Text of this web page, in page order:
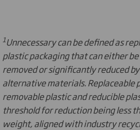
1Unnecessary can be defined as
plastic packaging that can either
removed or significantly reduced
alternative materials. Replaceable
removable plastic and reducible
threshold for reduction being less
weight, aligned with industry